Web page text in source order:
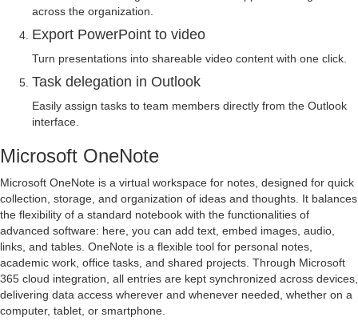
across the organization.
Export PowerPoint to video
Turn presentations into shareable video content with one click.
Task delegation in Outlook
Easily assign tasks to team members directly from the Outlook
interface.
Microsoft OneNote
Microsoft OneNote is a virtual workspace for notes, designed for quick
collection, storage, and organization of ideas and thoughts. It balances
the flexibility of a standard notebook with the functionalities of
advanced software: here, you can add text, embed images, audio,
links, and tables. OneNote is a flexible tool for personal notes,
academic work, office tasks, and shared projects. Through Microsoft
365 cloud integration, all entries are kept synchronized across devices,
delivering data access wherever and whenever needed, whether on a
computer, tablet, or smartphone.